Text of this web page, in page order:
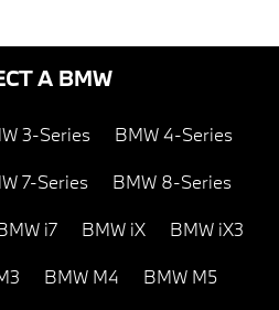
A BMW
3-Series BMW 4-Series
7-Series BMW 8-Series
i7 BMW iX BMW iX3
BMW M4 BMW M5